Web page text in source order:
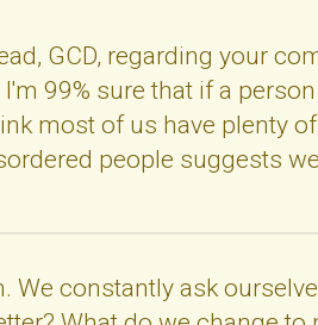
GCD, regarding your
99% sure that if a
most of us have plenty
people suggests
We constantly ask